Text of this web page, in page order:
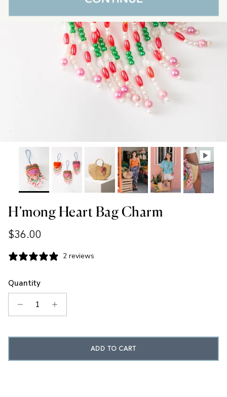
H’mong Heart Bag Charm
Regular price
$36.00
2 reviews
Quantity
ADD TO CART